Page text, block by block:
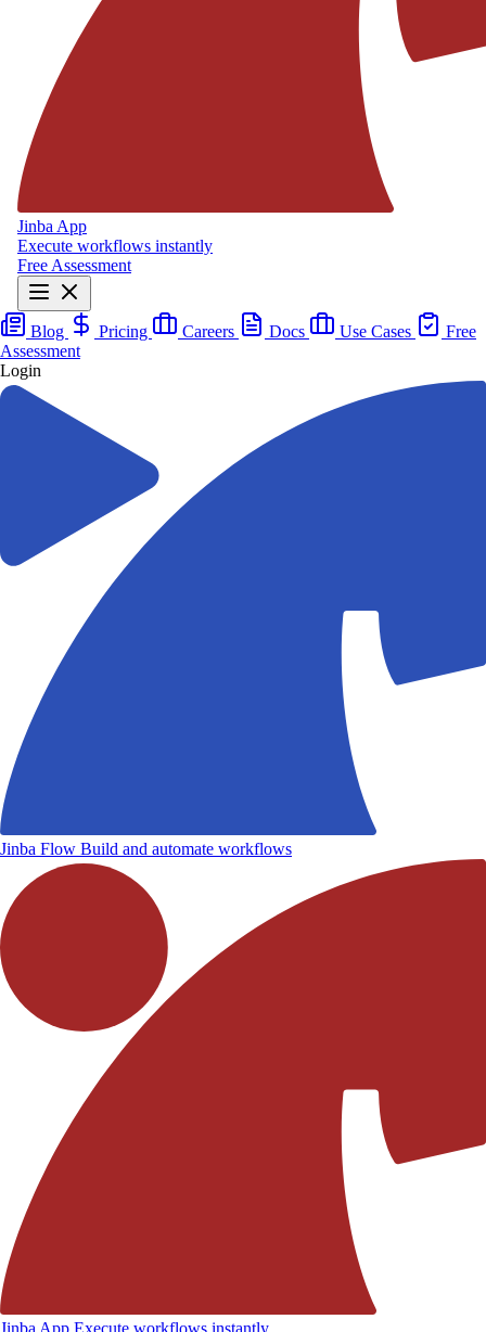
Jinba App
Execute workflows instantly
Free Assessment
Blog Pricing Careers Docs Use Cases
Free
Assessment
Login
Jinba Flow Build and automate workflows
Jinba App Execute workflows instantly